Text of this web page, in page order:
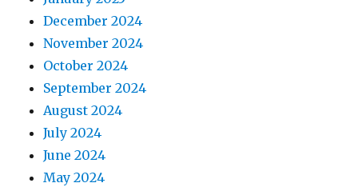
December 2024
November 2024
October 2024
September 2024
August 2024
July 2024
June 2024
May 2024